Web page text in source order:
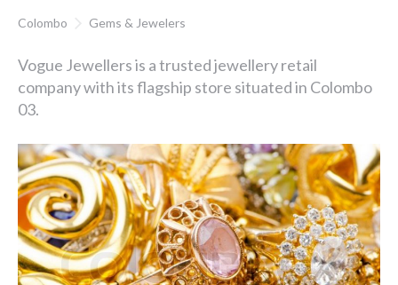
Colombo Gems & Jewelers
Vogue Jewellers is a trusted jewellery retail
company with its flagship store situated in Colombo
03.